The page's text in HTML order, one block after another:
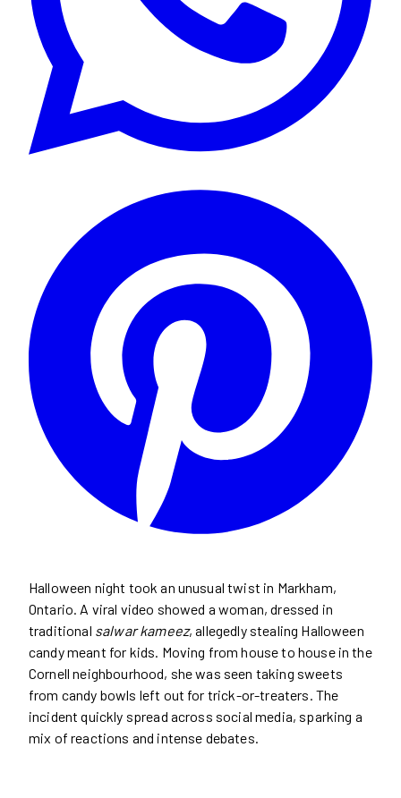
Halloween night took an unusual twist in Markham,
Ontario. A viral video showed a woman, dressed in
traditional salwar kameez, allegedly stealing Halloween
candy meant for kids. Moving from house to house in the
Cornell neighbourhood, she was seen taking sweets
from candy bowls left out for trick-or-treaters. The
incident quickly spread across social media, sparking a
mix of reactions and intense debates.